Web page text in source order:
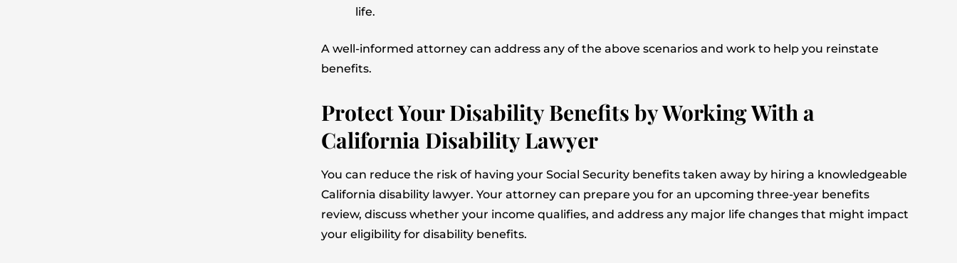
life.
A well-informed attorney can address any of the above scenarios and work to help you reinstate
benefits.
Protect Your Disability Benefits by Working With a
California Disability Lawyer
You can reduce the risk of having your Social Security benefits taken away by hiring a knowledgeable
California disability lawyer. Your attorney can prepare you for an upcoming three-year benefits
review, discuss whether your income qualifies, and address any major life changes that might impact
your eligibility for disability benefits.